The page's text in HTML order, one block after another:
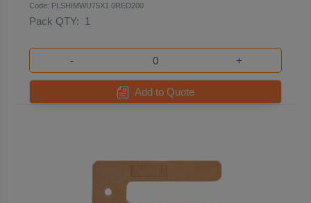
Code: PLSHIMWU75X1.0RED200
Pack QTY: 1
- +
Add to Quote